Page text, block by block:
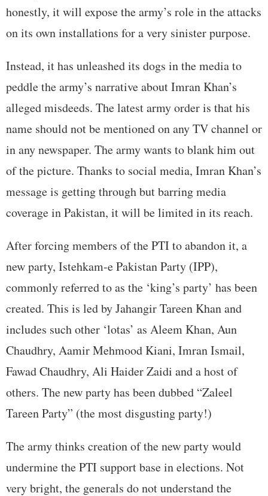
honestly, it will expose the army’s role in the attacks
on its own installations for a very sinister purpose.
Instead, it has unleashed its dogs in the media to
peddle the army’s narrative about Imran Khan’s
alleged misdeeds. The latest army order is that his
name should not be mentioned on any TV channel or
in any newspaper. The army wants to blank him out
of the picture. Thanks to social media, Imran Khan’s
message is getting through but barring media
coverage in Pakistan, it will be limited in its reach.
After forcing members of the PTI to abandon it, a
new party, Istehkam-e Pakistan Party (IPP),
commonly referred to as the ‘king’s party’ has been
created. This is led by Jahangir Tareen Khan and
includes such other ‘lotas’ as Aleem Khan, Aun
Chaudhry, Aamir Mehmood Kiani, Imran Ismail,
Fawad Chaudhry, Ali Haider Zaidi and a host of
others. The new party has been dubbed “Zaleel
Tareen Party” (the most disgusting party!)
The army thinks creation of the new party would
undermine the PTI support base in elections. Not
very bright, the generals do not understand the